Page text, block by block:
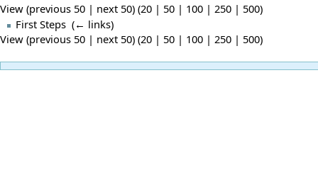
View (previous 50 | next 50) (20 | 50 | 100 | 250 | 500)
First Steps (← links)
View (previous 50 | next 50) (20 | 50 | 100 | 250 | 500)